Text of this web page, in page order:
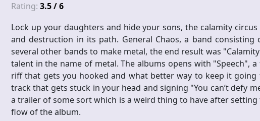
Rating: 3.5 / 6
Lock up your daughters and hide your sons, the calamity
and destruction in its path. General Chaos, a band
several other bands to make metal, the end result was
talent in the name of metal. The albums opens with "Speech",
riff that gets you hooked and what better way to keep it
track that gets stuck in your head and signing "You can’t defy
a trailer of some sort which is a weird thing to have after
flow of the album.